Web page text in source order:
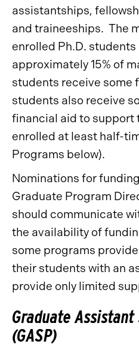
assistantships,
and traineeships. The
enrolled Ph.D.
approximately 15% of
students receive some
students also receive
financial aid to support
enrolled at least half-
Programs below).
Nominations for
Graduate Program
should communicate
the availability of
some programs
their students with an
provide only limited
Graduate
(GASP)